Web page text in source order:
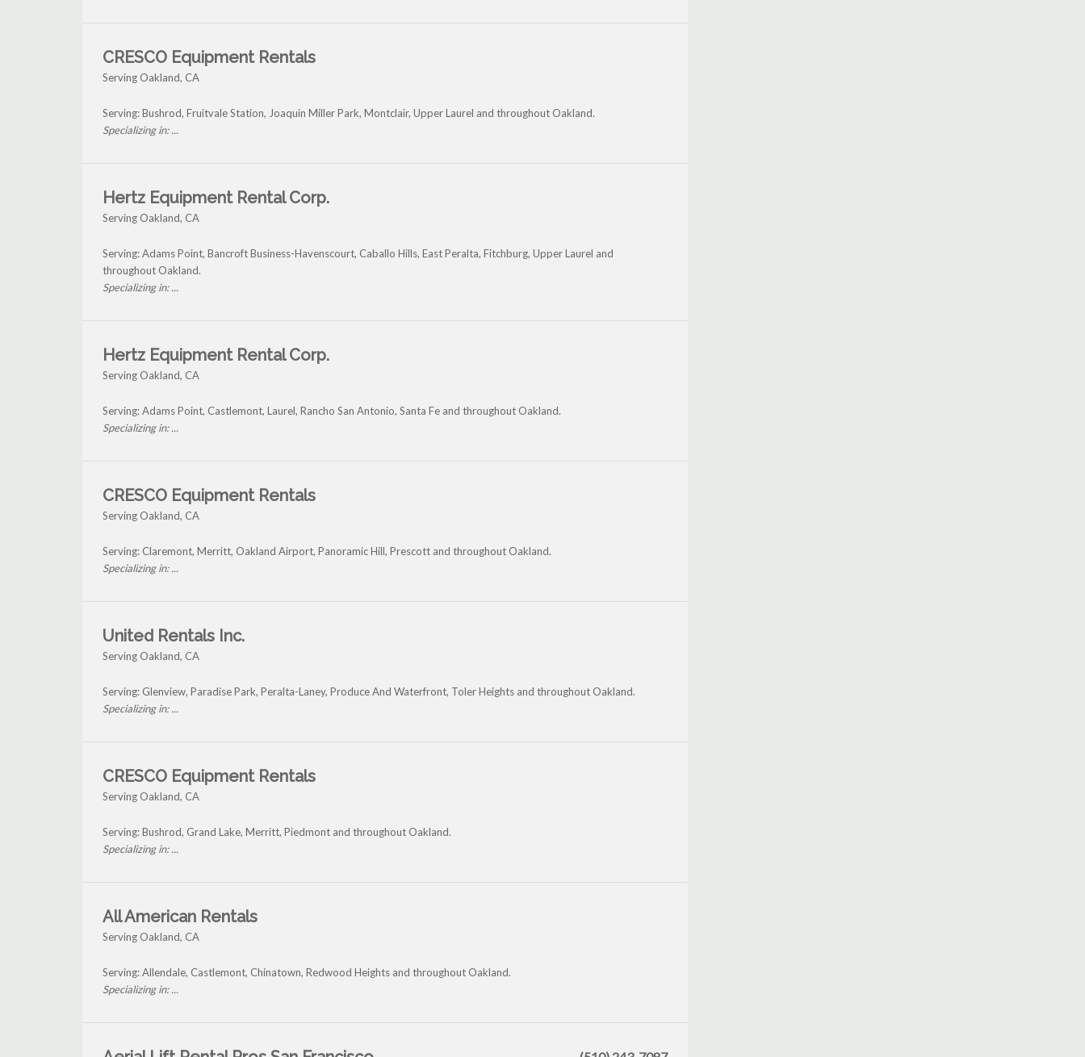
CRESCO Equipment Rentals
Serving Oakland, CA
Serving: Bushrod, Fruitvale Station, Joaquin Miller Park, Montclair, Upper Laurel and throughout Oakland.
Specializing in: ...
Hertz Equipment Rental Corp.
Serving Oakland, CA
Serving: Adams Point, Bancroft Business-Havenscourt, Caballo Hills, East Peralta, Fitchburg, Upper Laurel and
throughout Oakland.
Specializing in: ...
Hertz Equipment Rental Corp.
Serving Oakland, CA
Serving: Adams Point, Castlemont, Laurel, Rancho San Antonio, Santa Fe and throughout Oakland.
Specializing in: ...
CRESCO Equipment Rentals
Serving Oakland, CA
Serving: Claremont, Merritt, Oakland Airport, Panoramic Hill, Prescott and throughout Oakland.
Specializing in: ...
United Rentals Inc.
Serving Oakland, CA
Serving: Glenview, Paradise Park, Peralta-Laney, Produce And Waterfront, Toler Heights and throughout Oakland.
Specializing in: ...
CRESCO Equipment Rentals
Serving Oakland, CA
Serving: Bushrod, Grand Lake, Merritt, Piedmont and throughout Oakland.
Specializing in: ...
All American Rentals
Serving Oakland, CA
Serving: Allendale, Castlemont, Chinatown, Redwood Heights and throughout Oakland.
Specializing in: ...